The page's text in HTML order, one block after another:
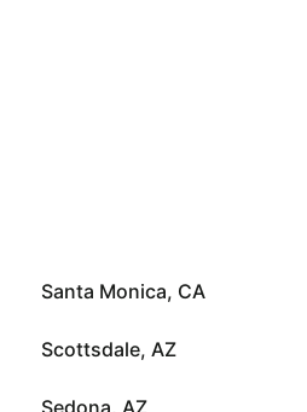
Santa Monica, CA
Scottsdale, AZ